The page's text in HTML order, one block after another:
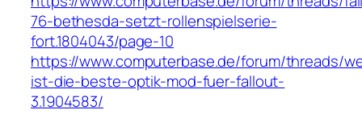
76-bethesda-setzt-rollenspielserie-
fort.1804043/page-10
https://www.computerbase.de/forum/threads/
ist-die-beste-optik-mod-fuer-fallout-
3.1904583/